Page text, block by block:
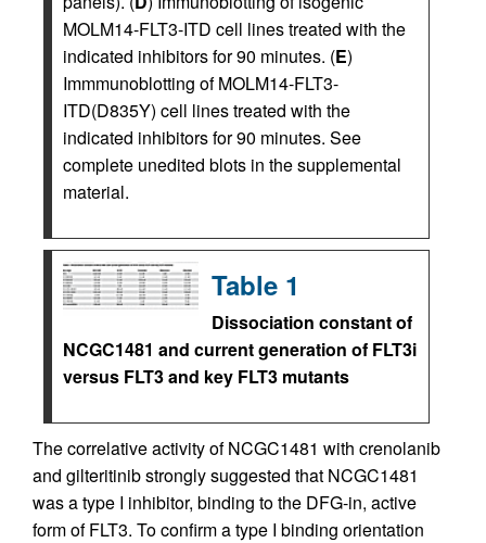
MOLM14-FLT3-ITD cell lines treated with the
indicated inhibitors for 90 minutes. (E)
Immmunoblotting of MOLM14-FLT3-
ITD(D835Y) cell lines treated with the
indicated inhibitors for 90 minutes. See
complete unedited blots in the supplemental
material.
Table 1
Dissociation constant of
NCGC1481 and current generation of FLT3i
versus FLT3 and key FLT3 mutants
The correlative activity of NCGC1481 with crenolanib
and gilteritinib strongly suggested that NCGC1481
was a type I inhibitor, binding to the DFG-in, active
form of FLT3. To confirm a type I binding orientation